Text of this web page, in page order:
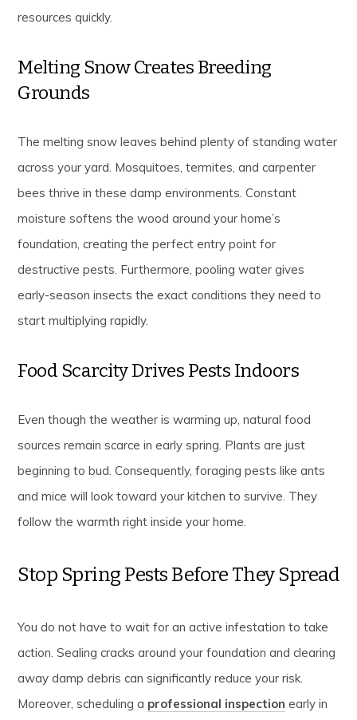
resources quickly.
Melting Snow Creates Breeding
Grounds
The melting snow leaves behind plenty of standing water
across your yard. Mosquitoes, termites, and carpenter
bees thrive in these damp environments. Constant
moisture softens the wood around your home’s
foundation, creating the perfect entry point for
destructive pests. Furthermore, pooling water gives
early-season insects the exact conditions they need to
start multiplying rapidly.
Food Scarcity Drives Pests Indoors
Even though the weather is warming up, natural food
sources remain scarce in early spring. Plants are just
beginning to bud. Consequently, foraging pests like ants
and mice will look toward your kitchen to survive. They
follow the warmth right inside your home.
Stop Spring Pests Before They Spread
You do not have to wait for an active infestation to take
action. Sealing cracks around your foundation and clearing
away damp debris can significantly reduce your risk.
Moreover, scheduling a professional inspection early in